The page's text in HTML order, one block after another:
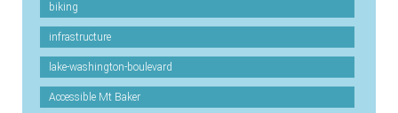
biking
infrastructure
lake-washington-boulevard
Accessible Mt Baker